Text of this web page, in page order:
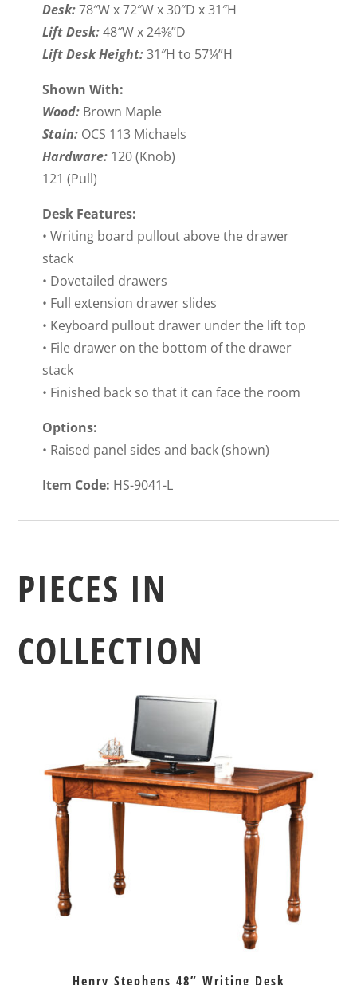
Desk:78″W x 72″W x 30″D x 31″H
Lift Desk:48″W x 24⅜”D
Lift Desk Height:31″H to 57¼”H
Shown With:
Wood: Brown Maple
Stain: OCS 113 Michaels
Hardware: 120 (Knob)
121 (Pull)
Desk Features:
• Writing board pullout above the drawer
stack
• Dovetailed drawers
• Full extension drawer slides
• Keyboard pullout drawer under the lift top
• File drawer on the bottom of the drawer
stack
• Finished back so that it can face the room
Options:
• Raised panel sides and back (shown)
Item Code: HS-9041-L
PIECES IN
COLLECTION
Henry Stephens 48” Writing Desk